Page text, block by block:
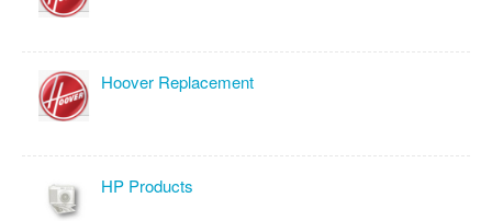
Hoover Replacement
HP Products